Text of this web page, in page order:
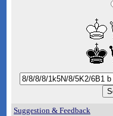
Suggestion & Feedback